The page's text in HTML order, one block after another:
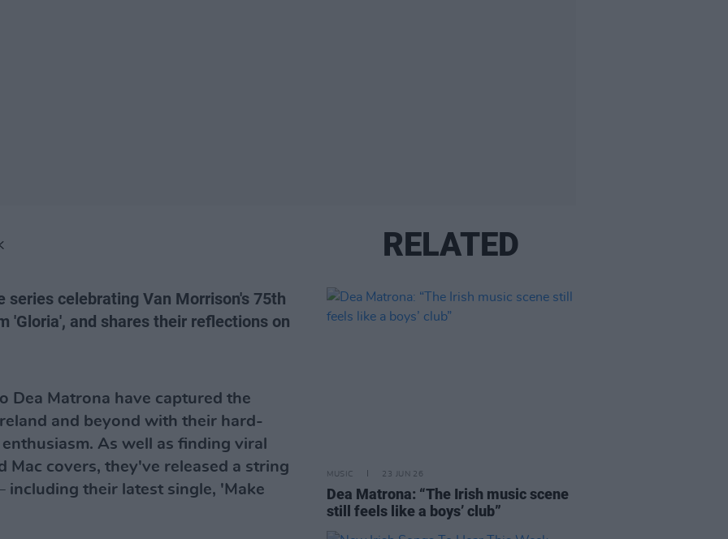
series celebrating Van Morrison's 75th
'Gloria', and shares their reflections on
Dea Matrona have captured the
and beyond with their hard-
As well as finding viral
Mac covers, they've released a string
including their latest single, 'Make
RELATED
MUSIC 23 JUN 26
Dea Matrona: “The Irish music scene
still feels like a boys’ club”